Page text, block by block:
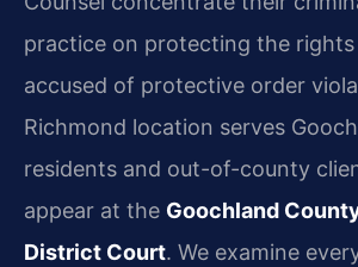
practice on protecting the
accused of protective order
Richmond location serves
residents and out-of-county
appear at the Goochland
District Court. We examine